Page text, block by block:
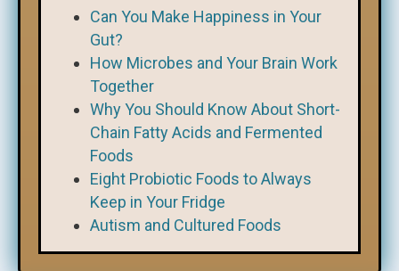
Can You Make Happiness in Your
Gut?
How Microbes and Your Brain Work
Together
Why You Should Know About Short-
Chain Fatty Acids and Fermented
Foods
Eight Probiotic Foods to Always
Keep in Your Fridge
Autism and Cultured Foods